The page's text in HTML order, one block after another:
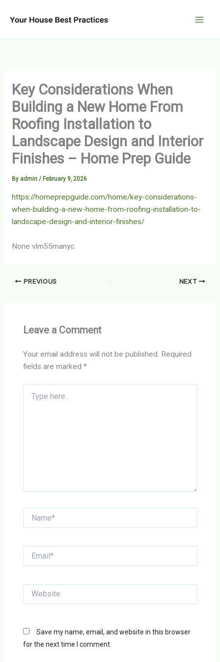
Key Considerations When
Building a New Home From
Roofing Installation to
Landscape Design and Interior
Finishes – Home Prep Guide
By admin / February 9, 2026
https://homeprepguide.com/home/key-considerations-
when-building-a-new-home-from-roofing-installation-to-
landscape-design-and-interior-finishes/
None vlm55manyc.
PREVIOUS NEXT
Leave a Comment
Your email address will not be published. Required
fields are marked*
here..
Save my name, email, and website in this browser
for the next time I comment.